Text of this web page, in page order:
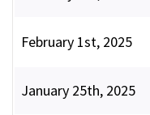
February 1st, 2025
January 25th, 2025